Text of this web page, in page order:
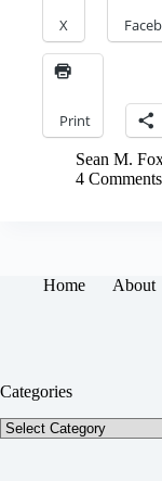
X
Print
Sean M.
4 Comments
Home About
Categories
Categories